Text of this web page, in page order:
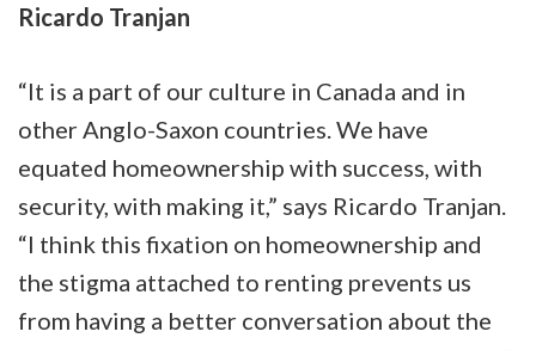
Ricardo Tranjan
“It is a part of our culture in Canada and in
other Anglo-Saxon countries. We have
equated homeownership with success, with
security, with making it,” says Ricardo Tranjan.
“I think this fixation on homeownership and
the stigma attached to renting prevents us
from having a better conversation about the